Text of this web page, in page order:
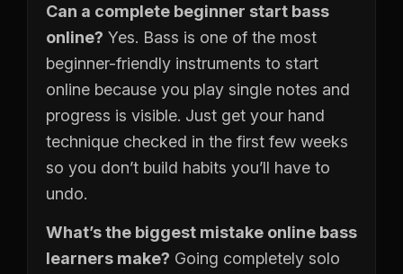
Can a complete beginner start bass
online? Yes. Bass is one of the most
beginner-friendly instruments to start
online because you play single notes and
progress is visible. Just get your hand
technique checked in the first few weeks
so you don’t build habits you’ll have to
undo.
What’s the biggest mistake online bass
learners make? Going completely solo